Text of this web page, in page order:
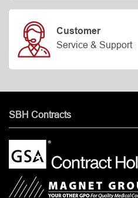
Customer
Service & Support
SBH Contracts